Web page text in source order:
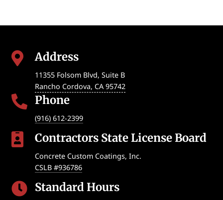
 Address
11355 Folsom Blvd, Suite B
Rancho Cordova, CA 95742
 Phone
(916) 612-2399
 Contractors State License Board
Concrete Custom Coatings, Inc.
CSLB #936786
 Standard Hours